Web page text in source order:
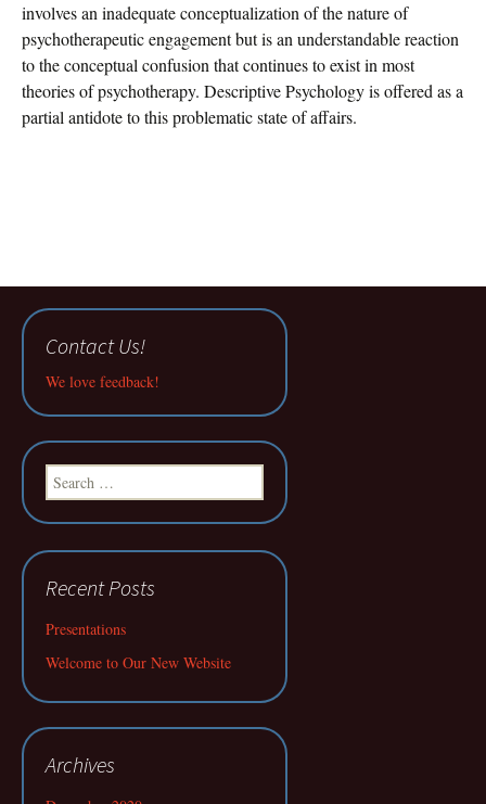
involves an inadequate conceptualization of the nature of
psychotherapeutic engagement but is an understandable reaction
to the conceptual confusion that continues to exist in most
theories of psychotherapy. Descriptive Psychology is offered as a
partial antidote to this problematic state of affairs.
Contact Us!
We love feedback!
Search
for:
Recent Posts
Presentations
Welcome to Our New Website
Archives